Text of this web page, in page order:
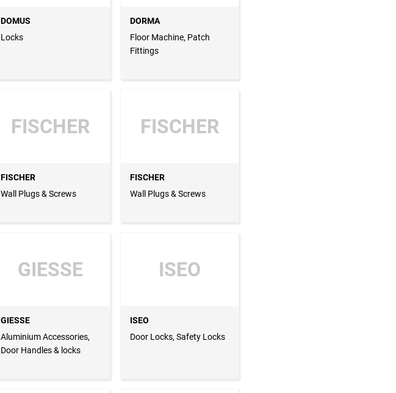
DOMUS
Locks
DORMA
Floor Machine, Patch
Fittings
FISCHER
FISCHER
Wall Plugs & Screws
FISCHER
FISCHER
Wall Plugs & Screws
GIESSE
GIESSE
Aluminium Accessories,
Door Handles & locks
ISEO
ISEO
Door Locks, Safety Locks